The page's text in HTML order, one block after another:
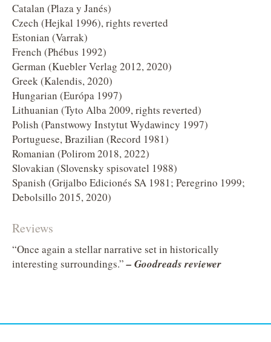
Catalan (Plaza y Janés)
Czech (Hejkal 1996), rights reverted
Estonian (Varrak)
French (Phébus 1992)
German (Kuebler Verlag 2012, 2020)
Greek (Kalendis, 2020)
Hungarian (Európa 1997)
Lithuanian (Tyto Alba 2009, rights reverted)
Polish (Panstwowy Instytut Wydawincy 1997)
Portuguese, Brazilian (Record 1981)
Romanian (Polirom 2018, 2022)
Slovakian (Slovensky spisovatel 1988)
Spanish (Grijalbo Edicionés SA 1981; Peregrino 1999;
Debolsillo 2015, 2020)
Reviews
“Once again a stellar narrative set in historically
interesting surroundings.”– Goodreads reviewer